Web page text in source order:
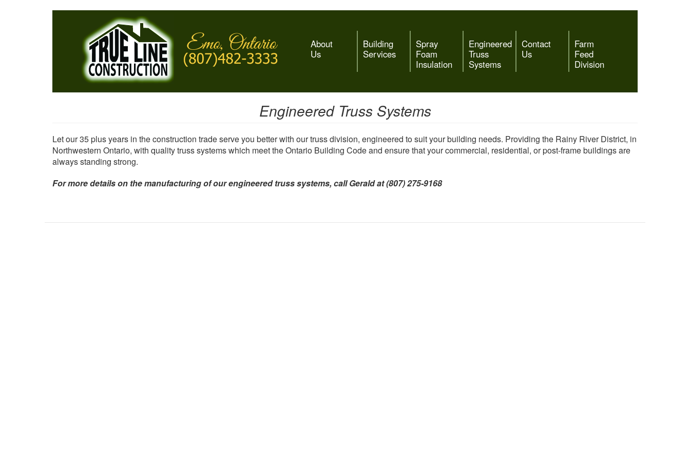
About
Us
Building
Services
Spray
Foam
Insulation
Engineered
Truss
Systems
Contact
Us
Farm
Feed
Division
Engineered Truss Systems
Let our 35 plus years in the construction trade serve you better with our truss division, engineered to suit your building needs. Providing the Rainy River District, in
Northwestern Ontario, with quality truss systems which meet the Ontario Building Code and ensure that your commercial, residential, or post-frame buildings are
always standing strong.
For more details on the manufacturing of our engineered truss systems, call Gerald at (807) 275-9168